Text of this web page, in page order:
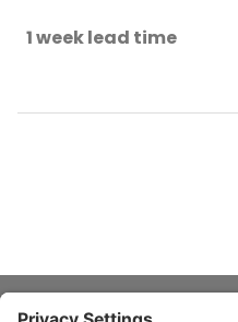
1 week lead time